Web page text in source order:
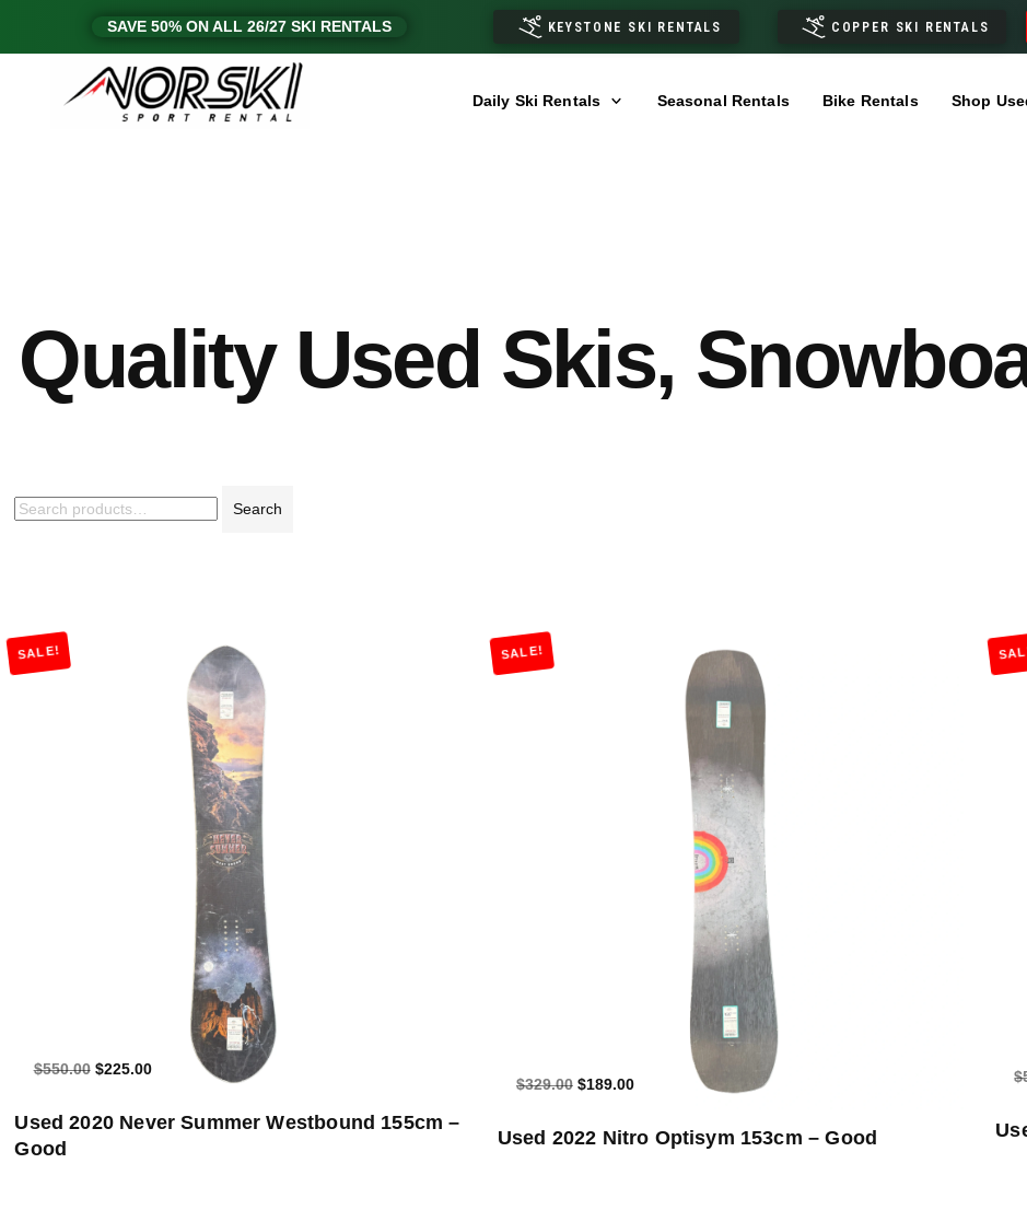
SAVE 50% ON ALL 26/27 SKI RENTALS KEYSTONE SKI RENTALS COPPER SKI RENTALS
Daily Ski Rentals Seasonal Rentals Bike Rentals Shop
Quality Used Skis,
Search
SALE!
$550.00 $225.00
Add to Cart
Used 2020 Never Summer Westbound 155cm –
Good
SALE!
$329.00 $189.00
Add to Cart
Used 2022 Nitro Optisym 153cm – Good